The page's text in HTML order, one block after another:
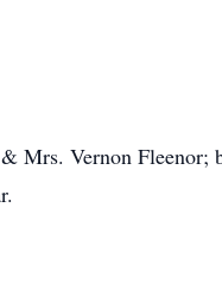
Mrs. Vernon Fleenor;